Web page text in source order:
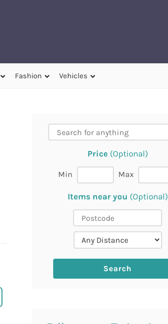
Fashion Vehicles
Price(Optional)
Min Max
Items near you (Optional)